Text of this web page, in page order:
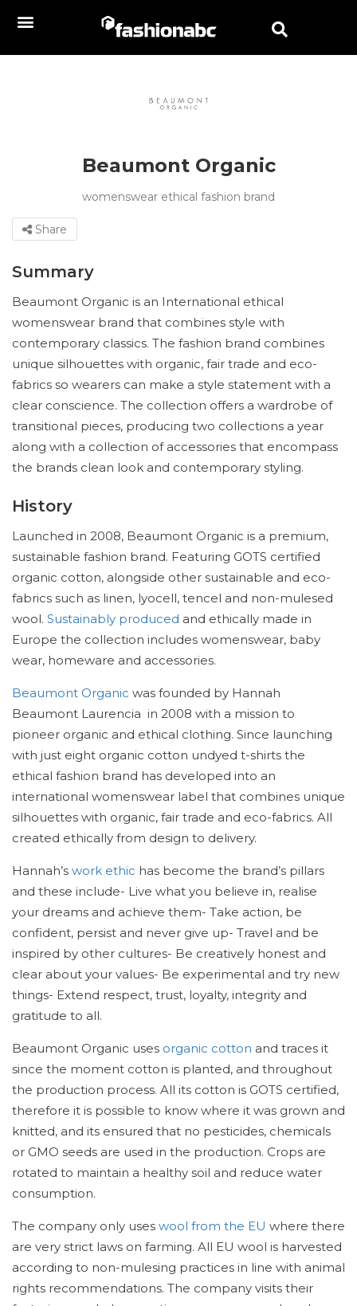
Beaumont Organic
womenswear ethical fashion brand
Share
Summary
Beaumont Organic is an International ethical
womenswear brand that combines style with
contemporary classics. The fashion brand combines
unique silhouettes with organic, fair trade and eco-
fabrics so wearers can make a style statement with a
clear conscience. The collection offers a wardrobe of
transitional pieces, producing two collections a year
along with a collection of accessories that encompass
the brands clean look and contemporary styling.
History
Launched in 2008, Beaumont Organic is a premium,
sustainable fashion brand. Featuring GOTS certified
organic cotton, alongside other sustainable and eco-
fabrics such as linen, lyocell, tencel and non-mulesed
wool. Sustainably produced and ethically made in
Europe the collection includes womenswear, baby
wear, homeware and accessories.
Beaumont Organic was founded by Hannah
Beaumont Laurencia in 2008 with a mission to
pioneer organic and ethical clothing. Since launching
with just eight organic cotton undyed t-shirts the
ethical fashion brand has developed into an
international womenswear label that combines unique
silhouettes with organic, fair trade and eco-fabrics. All
created ethically from design to delivery.
Hannah’s work ethic has become the brand’s pillars
and these include- Live what you believe in, realise
your dreams and achieve them- Take action, be
confident, persist and never give up- Travel and be
inspired by other cultures- Be creatively honest and
clear about your values- Be experimental and try new
things- Extend respect, trust, loyalty, integrity and
gratitude to all.
Beaumont Organic uses organic cotton and traces it
since the moment cotton is planted, and throughout
the production process. All its cotton is GOTS certified,
therefore it is possible to know where it was grown and
knitted, and its ensured that no pesticides, chemicals
or GMO seeds are used in the production. Crops are
rotated to maintain a healthy soil and reduce water
consumption.
The company only uses wool from the EU where there
are very strict laws on farming. All EU wool is harvested
according to non-mulesing practices in line with animal
rights recommendations. The company visits their